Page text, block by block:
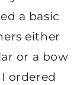
a basic
either
or a bow
ordered